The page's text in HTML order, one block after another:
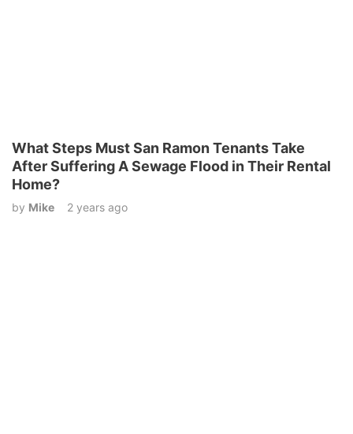
What Steps Must San Ramon Tenants Take
After Suffering A Sewage Flood in Their Rental
Home?
by Mike 2 years ago